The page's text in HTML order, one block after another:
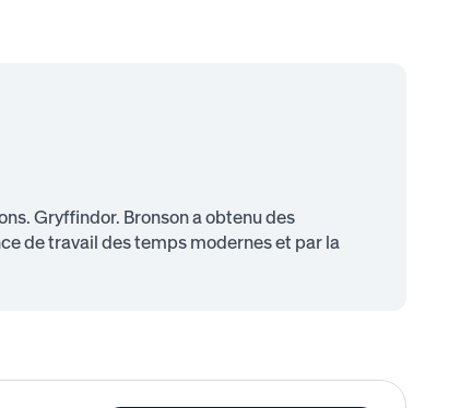
Gryffindor. Bronson a obtenu des
de travail des temps modernes et par la